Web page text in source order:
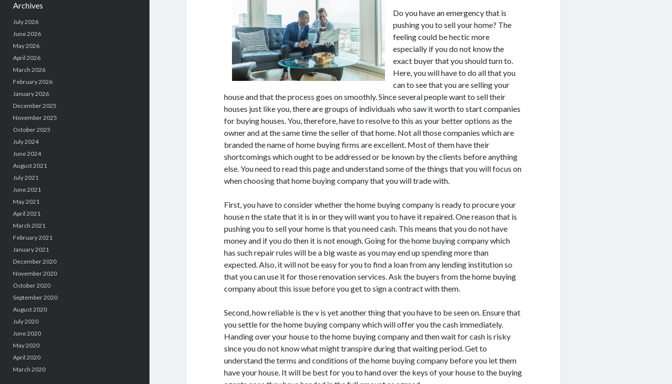
Archives
July 2026
June 2026
May 2026
April 2026
March 2026
February 2026
January 2026
December 2025
November 2025
October 2025
July 2024
June 2024
August 2021
July 2021
June 2021
May 2021
April 2021
March 2021
February 2021
January 2021
December 2020
November 2020
October 2020
September 2020
August 2020
July 2020
June 2020
May 2020
April 2020
March 2020
Do you have an emergency that is
pushing you to sell your home? The
feeling could be hectic more
especially if you do not know the
exact buyer that you should turn to.
Here, you will have to do all that you
can to see that you are selling your
house and that the process goes on smoothly. Since several people want to sell their
houses just like you, there are groups of individuals who saw it worth to start companies
for buying houses. You, therefore, have to resolve to this as your better options as the
owner and at the same time the seller of that home. Not all those companies which are
branded the name of home buying firms are excellent. Most of them have their
shortcomings which ought to be addressed or be known by the clients before anything
else. You need to read this page and understand some of the things that you will focus on
when choosing that home buying company that you will trade with.
First, you have to consider whether the home buying company is ready to procure your
house n the state that it is in or they will want you to have it repaired. One reason that is
pushing you to sell your home is that you need cash. This means that you do not have
money and if you do then it is not enough. Going for the home buying company which
has such repair rules will be a big waste as you may end up spending more than
expected. Also, it will not be easy for you to find a loan from any lending institution so
that you can use it for those renovation services. Ask the buyers from the home buying
company about this issue before you get to sign a contract with them.
Second, how reliable is the v is yet another thing that you have to be seen on. Ensure that
you settle for the home buying company which will offer you the cash immediately.
Handing over your house to the home buying company and then wait for cash is risky
since you do not know what might transpire during that waiting period. Get to
understand the terms and conditions of the home buying company before you let them
have your house. It will be best for you to hand over the keys of your house to the buying